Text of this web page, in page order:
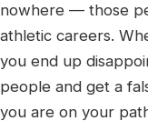
nowhere — those
athletic careers.
you end up
people and get a
you are on your